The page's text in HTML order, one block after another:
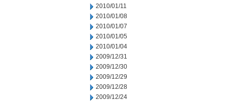
2010/01/11
2010/01/08
2010/01/07
2010/01/05
2010/01/04
2009/12/31
2009/12/30
2009/12/29
2009/12/28
2009/12/24